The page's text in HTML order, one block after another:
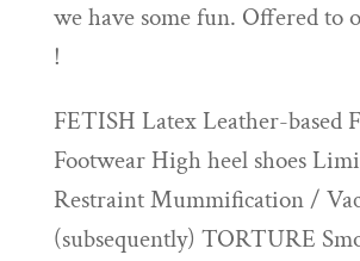
we have some fun. Offered to
!
FETISH Latex Leather-based
Footwear High heel shoes
Restraint Mummification /
(subsequently) TORTURE